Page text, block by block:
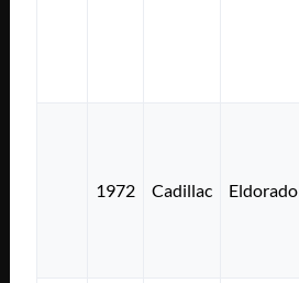
1972 Cadillac Eldorado